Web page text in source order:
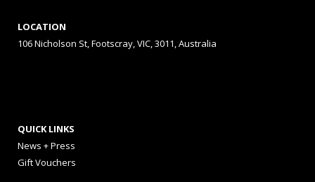
LOCATION
106 Nicholson St, Footscray, VIC, 3011, Australia
QUICK LINKS
News + Press
Gift Vouchers